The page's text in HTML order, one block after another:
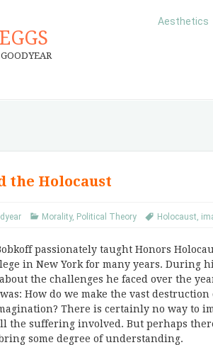
Aesthetics
the Holocaust
Morality, Political Theory Holocaust,
passionately taught Honors
in New York for many years. During
the challenges he faced over the
How do we make the vast destruction
There is certainly no way to
the suffering involved. But perhaps
some degree of understanding.